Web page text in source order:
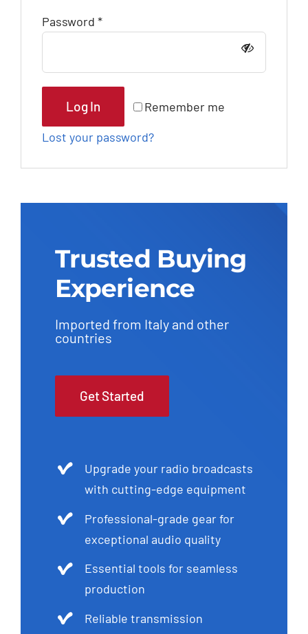
Outsourcing Services
Password *Required
Remember me
Log In
Lost your password?
Trusted Buying
Experience
Imported from Italy and other
countries
Get Started
Upgrade your radio broadcasts
with cutting-edge equipment
Professional-grade gear for
exceptional audio quality
Essential tools for seamless
production
Reliable transmission